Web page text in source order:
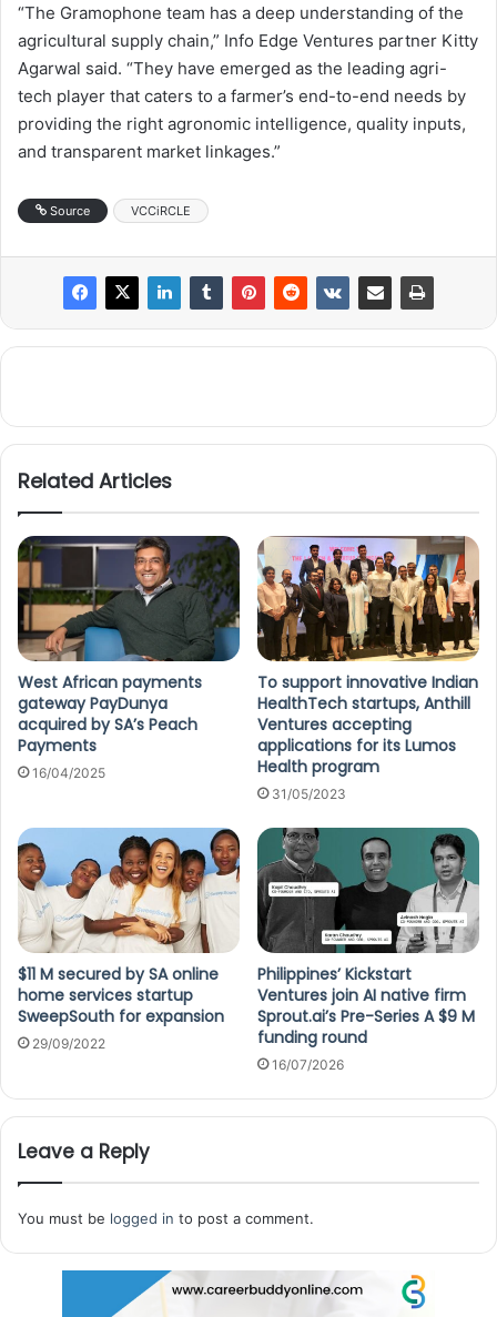
“The Gramophone team has a deep understanding of the
agricultural supply chain,” Info Edge Ventures partner Kitty
Agarwal said. “They have emerged as the leading agri-
tech player that caters to a farmer’s end-to-end needs by
providing the right agronomic intelligence, quality inputs,
and transparent market linkages.”
Source VCCiRCLE
Related Articles
West African payments
gateway PayDunya
acquired by SA’s Peach
Payments
16/04/2025
To support innovative Indian
HealthTech startups, Anthill
Ventures accepting
applications for its Lumos
Health program
31/05/2023
$11 M secured by SA online
home services startup
SweepSouth for expansion
29/09/2022
Philippines’ Kickstart
Ventures join AI native firm
Sprout.ai’s Pre-Series A $9 M
funding round
16/07/2026
Leave a Reply
You must be logged in to post a comment.